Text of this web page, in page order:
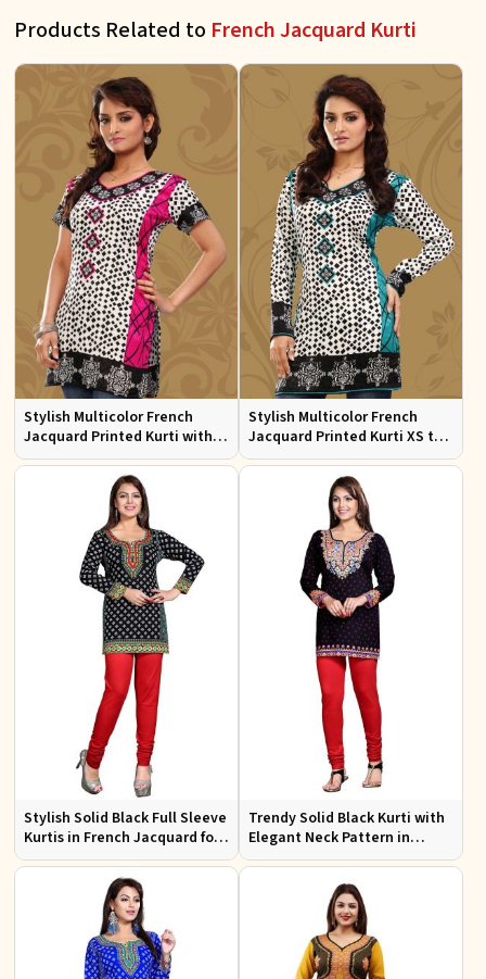
Products Related to French Jacquard Kurti
Stylish Multicolor French
Jacquard Printed Kurti with
Half Sleeves Full Sleeves for
Stylish Multicolor French
Jacquard Printed Kurti XS to
XXL for Casual Wear
Stylish Solid Black Full Sleeve
Kurtis in French Jacquard for
Casual Gatherings
Trendy Solid Black Kurti with
Elegant Neck Pattern in
French Jacquard for Any